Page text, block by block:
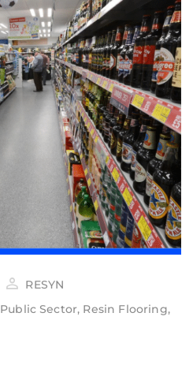
RESYN
Public Sector, Resin Flooring,